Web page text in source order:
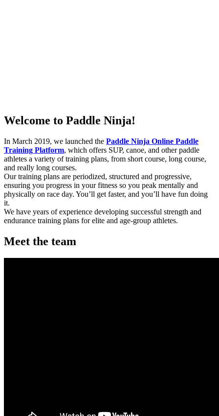
Welcome to Paddle Ninja!
In March 2019, we launched the Paddle Ninja Online Paddle
Training Platform, which offers SUP, canoe, and other paddle
athletes a variety of training plans, from short course, long course,
and really long courses.
Our training plans are periodized, structured and progressive,
ensuring you progress in your fitness so you peak mentally and
physically on race day. You’ll get faster, and you’ll have fun doing
it.
We have years of experience developing successful strength and
endurance training plans for elite and age-group athletes.
Meet the team